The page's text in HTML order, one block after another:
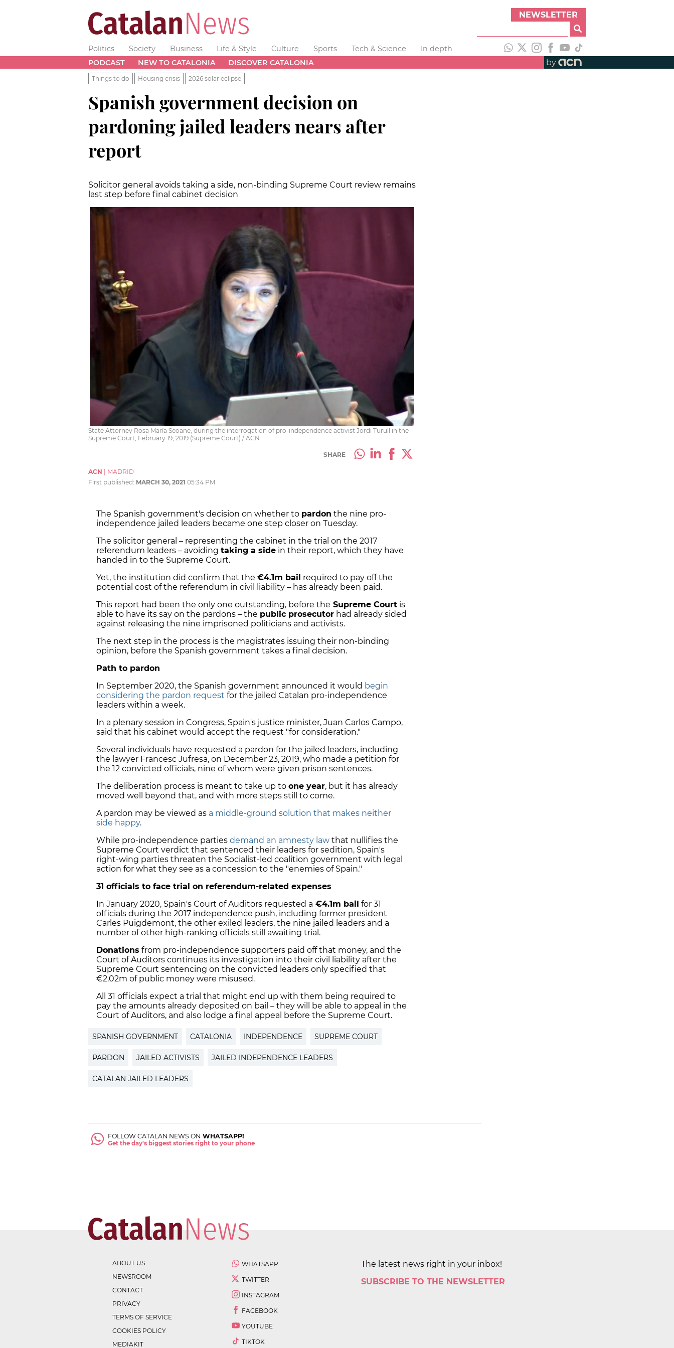
NEWSLETTER
Politics Society Business Life & Style Culture Sports Tech & Science
In depth
PODCAST
NEW TO CATALONIA DISCOVER CATALONIA by
Things to do Housing crisis 2026 solar eclipse
Spanish government decision on
pardoning jailed leaders nears after
report
Solicitor general avoids taking a side, non-binding Supreme Court review remains
last step before final cabinet decision
State Attorney Rosa María Seoane, during the interrogation of pro-independence activist Jordi Turull in the
Supreme Court, February 19, 2019 (Supreme Court) / ACN
SHARE
ACN | MADRID
First published: MARCH 30, 2021 05:34 PM
The Spanish government's decision on whether to pardon the nine pro-
independence jailed leaders became one step closer on Tuesday.
The solicitor general – representing the cabinet in the trial on the 2017
referendum leaders – avoiding taking a side in their report, which they have
handed in to the Supreme Court.
Yet, the institution did confirm that the €4.1m bail required to pay off the
potential cost of the referendum in civil liability – has already been paid.
This report had been the only one outstanding, before the Supreme Court is
able to have its say on the pardons – the public prosecutor had already sided
against releasing the nine imprisoned politicians and activists.
The next step in the process is the magistrates issuing their non-binding
opinion, before the Spanish government takes a final decision.
Path to pardon
In September 2020, the Spanish government announced it would begin
considering the pardon request for the jailed Catalan pro-independence
leaders within a week.
In a plenary session in Congress, Spain's justice minister, Juan Carlos Campo,
said that his cabinet would accept the request "for consideration."
Several individuals have requested a pardon for the jailed leaders, including
the lawyer Francesc Jufresa, on December 23, 2019, who made a petition for
the 12 convicted officials, nine of whom were given prison sentences.
The deliberation process is meant to take up to one year, but it has already
moved well beyond that, and with more steps still to come.
A pardon may be viewed as a middle-ground solution that makes neither
side happy.
While pro-independence parties demand an amnesty law that nullifies the
Supreme Court verdict that sentenced their leaders for sedition, Spain's
right-wing parties threaten the Socialist-led coalition government with legal
action for what they see as a concession to the "enemies of Spain."
31 officials to face trial on referendum-related expenses
In January 2020, Spain's Court of Auditors requested a €4.1m bail for 31
officials during the 2017 independence push, including former president
Carles Puigdemont, the other exiled leaders, the nine jailed leaders and a
number of other high-ranking officials still awaiting trial.
Donations from pro-independence supporters paid off that money, and the
Court of Auditors continues its investigation into their civil liability after the
Supreme Court sentencing on the convicted leaders only specified that
€2.02m of public money were misused.
All 31 officials expect a trial that might end up with them being required to
pay the amounts already deposited on bail – they will be able to appeal in the
Court of Auditors, and also lodge a final appeal before the Supreme Court.
SPANISH GOVERNMENT CATALONIA INDEPENDENCE SUPREME COURT
PARDON JAILED ACTIVISTS JAILED INDEPENDENCE LEADERS
CATALAN JAILED LEADERS
FOLLOW CATALAN NEWS ON WHATSAPP!
Get the day's biggest stories right to your phone
ABOUT US
NEWSROOM
CONTACT
PRIVACY
TERMS OF SERVICE
COOKIES POLICY
MEDIAKIT
WHATSAPP
TWITTER
INSTAGRAM
FACEBOOK
YOUTUBE
TIKTOK
The latest news right in your inbox!
SUBSCRIBE TO THE NEWSLETTER